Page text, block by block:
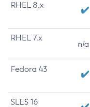
RHEL 8.x
RHEL 7.x
n/a
Fedora 43
SLES 16